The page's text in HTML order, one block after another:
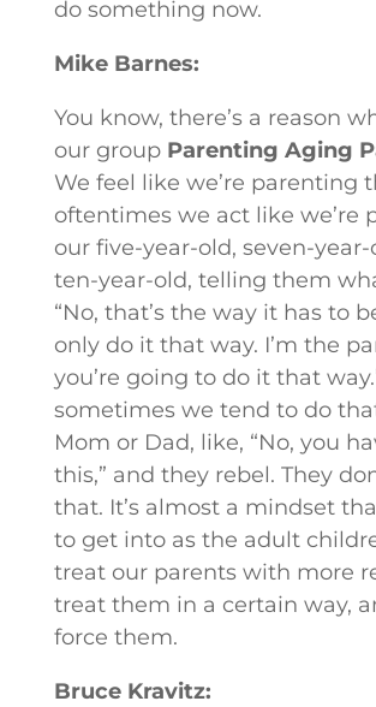
do something now.
Mike Barnes:
You know, there’s a reason
our group Parenting Aging
We feel like we’re parenting
oftentimes we act like we’re
our five-year-old, seven-year-
ten-year-old, telling them
“No, that’s the way it has to
only do it that way. I’m the
you’re going to do it that
sometimes we tend to do
Mom or Dad, like, “No, you
this,” and they rebel. They
that. It’s almost a mindset
to get into as the adult
treat our parents with more
treat them in a certain way,
force them.
Bruce Kravitz: